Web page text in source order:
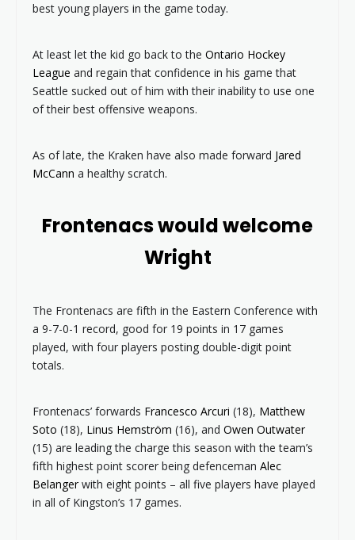
best young players in the game today.
At least let the kid go back to the Ontario Hockey
League and regain that confidence in his game that
Seattle sucked out of him with their inability to use one
of their best offensive weapons.
As of late, the Kraken have also made forward Jared
McCann a healthy scratch.
Frontenacs would welcome
Wright
The Frontenacs are fifth in the Eastern Conference with
a 9-7-0-1 record, good for 19 points in 17 games
played, with four players posting double-digit point
totals.
Frontenacs’ forwards Francesco Arcuri (18), Matthew
Soto (18), Linus Hemström (16), and Owen Outwater
(15) are leading the charge this season with the team’s
fifth highest point scorer being defenceman Alec
Belangerwith eight points – all five players have played
in all of Kingston’s 17 games.